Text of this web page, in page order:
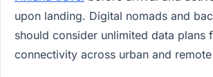
upon landing. Digital nomads and
should consider unlimited data plans
connectivity across urban and